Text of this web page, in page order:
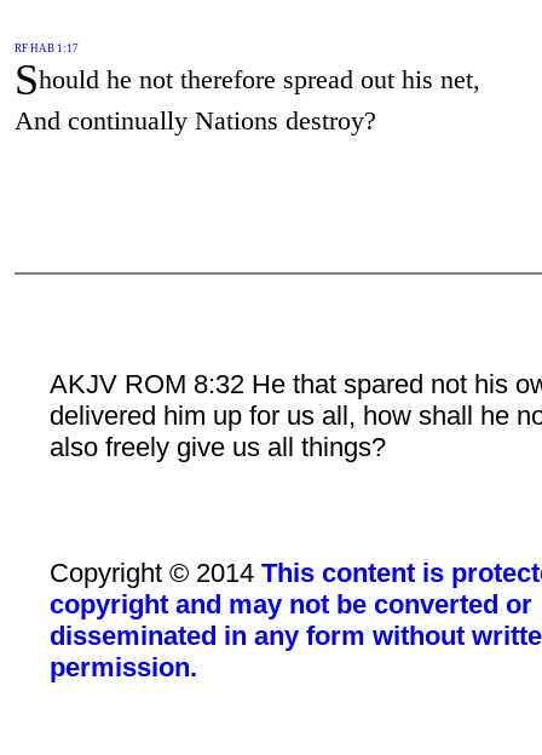
RF HAB 1:17
Should he not therefore spread out his net,
And continually Nations destroy?
AKJV ROM 8:32 He that spared not his
delivered him up for us all, how shall he
also freely give us all things?
Copyright © 2014This content is
copyright and may not be converted or
disseminated in any form without
permission.